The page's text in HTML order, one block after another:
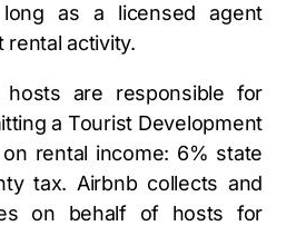
as a licensed agent
rental activity.
are responsible for
a Tourist Development
rental income: 6% state
tax. Airbnb collects and
on behalf of hosts for